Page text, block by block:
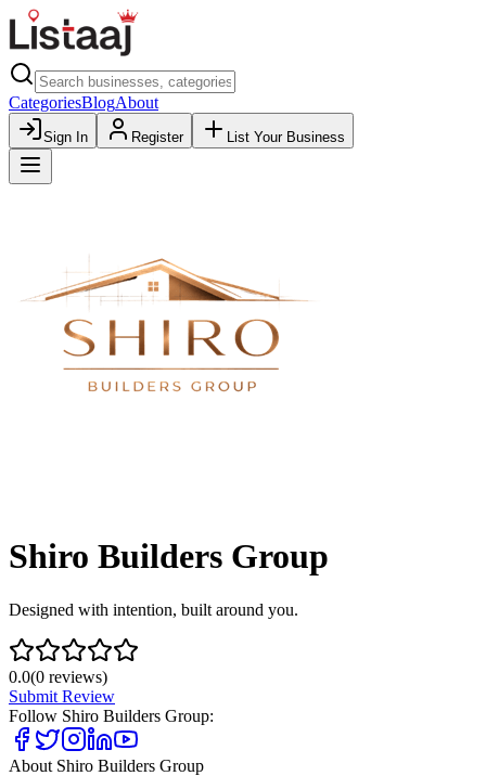
CategoriesBlogAbout
Sign In Register List Your Business
Shiro Builders Group
Designed with intention, built around you.
0.0(0 reviews)
Submit Review
Follow Shiro Builders Group:
About Shiro Builders Group